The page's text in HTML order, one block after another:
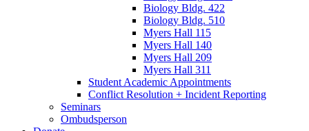
Biology Bldg. 422
Biology Bldg. 510
Myers Hall 115
Myers Hall 140
Myers Hall 209
Myers Hall 311
Student Academic Appointments
Conflict Resolution + Incident Reporting
Seminars
Ombudsperson